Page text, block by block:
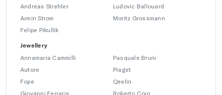
Andreas Strehler
Armin Strom
Felipe Pikullik
Ludovic Ballouard
Moritz Grossmann
Jewellery
Annamaria Cammilli
Autore
Fope
Giovanni Ferraris
Pasquale Bruni
Piaget
Qeelin
Roberto Coin